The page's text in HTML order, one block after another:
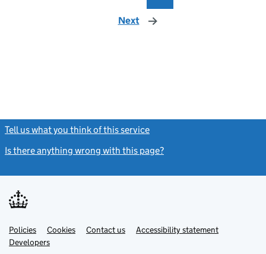
Next page
Tell us what you think of this service
Is there anything wrong with this page?
Support links
PoliciesLink
opens
in
Cookies Contact usLinkAccessibility statement
DevelopersLink